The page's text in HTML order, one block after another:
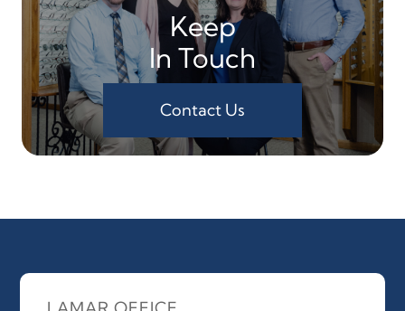
Keep
In Touch
Contact Us